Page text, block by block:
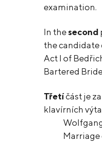
examination.
In thesecond
the
Act I of
Bartered
Třetíčást je
klavírních
Marriage